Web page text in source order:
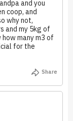
and you
coop, and
why not,
and my 5kg of
many m3 of
for the
Share